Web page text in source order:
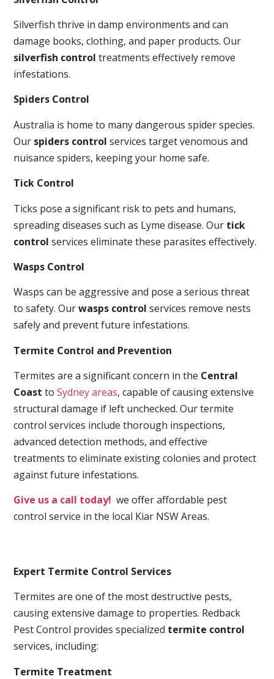
Silverfish thrive in damp environments and can
damage books, clothing, and paper products. Our
silverfish control treatments effectively remove
infestations.
Spiders Control
Australia is home to many dangerous spider species.
Our spiders control services target venomous and
nuisance spiders, keeping your home safe.
Tick Control
Ticks pose a significant risk to pets and humans,
spreading diseases such as Lyme disease. Our tick
control services eliminate these parasites effectively.
Wasps Control
Wasps can be aggressive and pose a serious threat
to safety. Ourwasps control services remove nests
safely and prevent future infestations.
Termite Control and Prevention
Termites are a significant concern in the Central
CoasttoSydney areas, capable of causing extensive
structural damage if left unchecked. Our termite
control services include thorough inspections,
advanced detection methods, and effective
treatments to eliminate existing colonies and protect
against future infestations.
Give us a call today! we offer affordable pest
control service in the local Kiar NSW Areas.
Expert Termite Control Services
Termites are one of the most destructive pests,
causing extensive damage to properties. Redback
Pest Control provides specialized termite control
services, including:
Termite Treatment